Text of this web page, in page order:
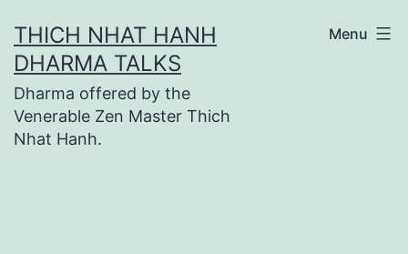
to
content
THICH NHAT HANH
DHARMA TALKS
Dharma offered by the
Venerable Zen Master Thich
Nhat Hanh.
Menu